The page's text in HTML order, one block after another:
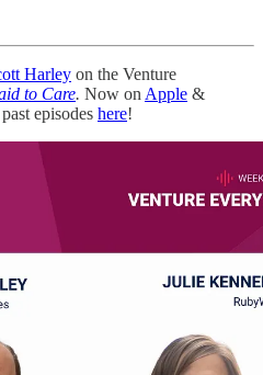
Harley on the Venture
to Care. Now on Apple &
episodes here!